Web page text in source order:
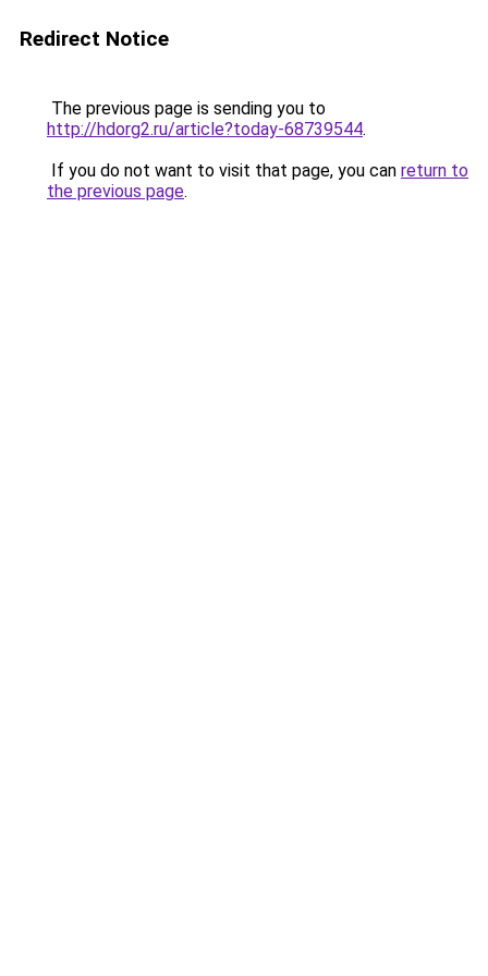
Redirect Notice
The previous page is sending you to
http://hdorg2.ru/article?today-68739544.
If you do not want to visit that page, you can return to
the previous page.